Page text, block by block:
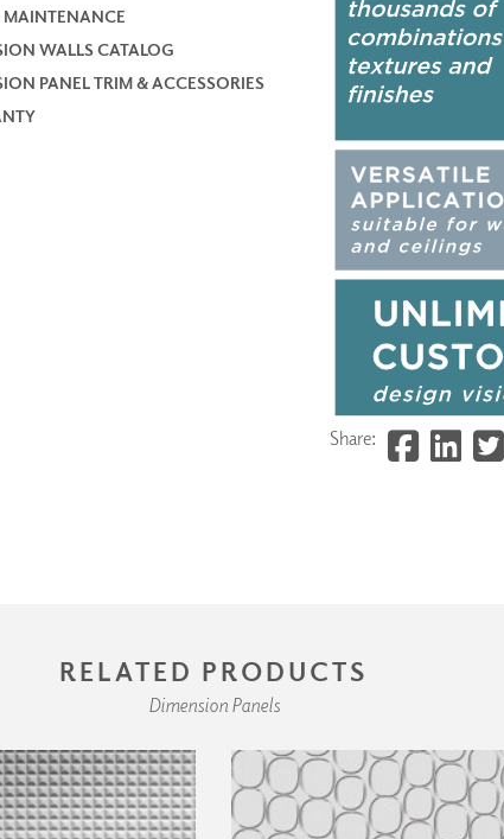
MAINTENANCE
WALLS CATALOG
PANEL TRIM & ACCESSORIES
Share:
RELATED PRODUCTS
Dimension Panels